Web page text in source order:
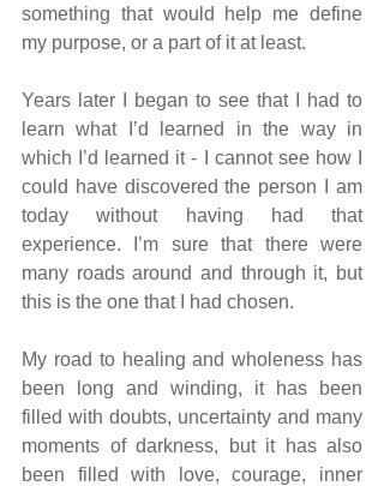
something that would help me define
my purpose, or a part of it at least.
Years later I began to see that I had to
learn what I’d learned in the way in
which I’d learned it - I cannot see how I
could have discovered the person I am
today without having had that
experience. I’m sure that there were
many roads around and through it, but
this is the one that I had chosen.
My road to healing and wholeness has
been long and winding, it has been
filled with doubts, uncertainty and many
moments of darkness, but it has also
been filled with love, courage, inner